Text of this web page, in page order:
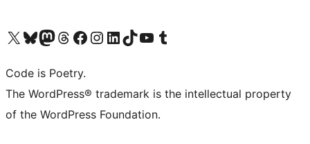
Visit our X (formerly Twitter) account
Visit our Bluesky account
Visit our Mastodon account
Visit our Threads account
Visit our Facebook page
Visit our Instagram account
Visit our LinkedIn account
Visit our TikTok account
Visit our YouTube channel
Visit our Tumblr account
Code is Poetry.
The WordPress® trademark is the intellectual property
of the WordPress Foundation.